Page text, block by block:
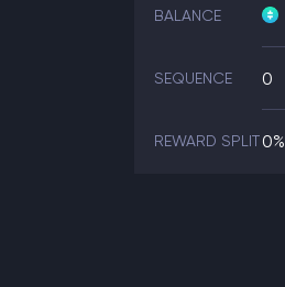
BALANCE
SEQUENCE 0
REWARD SPLIT0%